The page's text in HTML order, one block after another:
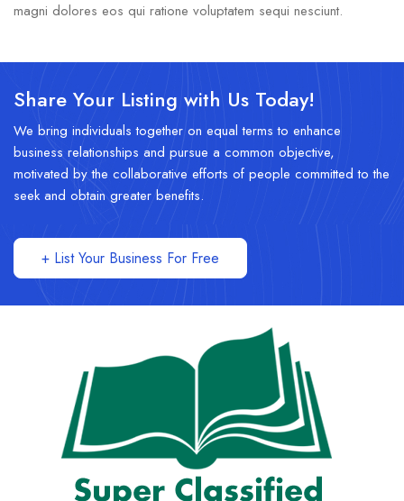
magni dolores eos qui ratione voluptatem sequi nesciunt.
Share Your Listing with Us Today!
We bring individuals together on equal terms to enhance
business relationships and pursue a common objective,
motivated by the collaborative efforts of people committed to the
seek and obtain greater benefits.
+ List Your Business For Free